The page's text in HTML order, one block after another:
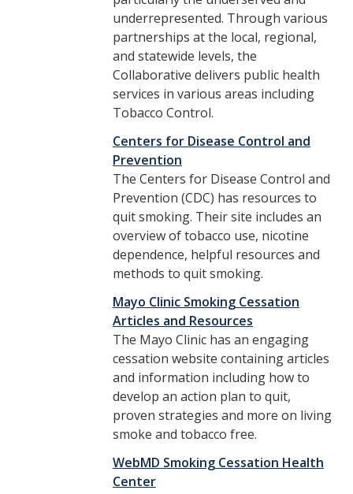
underrepresented. Through various
partnerships at the local, regional,
and statewide levels, the
Collaborative delivers public health
services in various areas including
Tobacco Control.
Centers for Disease Control and
Prevention
The Centers for Disease Control and
Prevention (CDC) has resources to
quit smoking. Their site includes an
overview of tobacco use, nicotine
dependence, helpful resources and
methods to quit smoking.
Mayo Clinic Smoking Cessation
Articles and Resources
The Mayo Clinic has an engaging
cessation website containing articles
and information including how to
develop an action plan to quit,
proven strategies and more on living
smoke and tobacco free.
WebMD Smoking Cessation Health
Center